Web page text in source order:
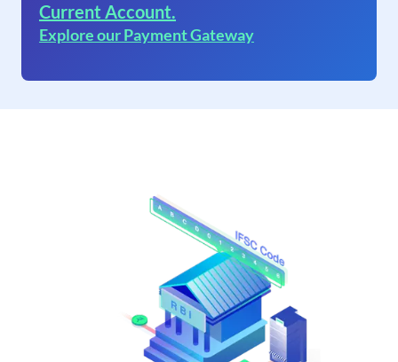
Current Account.
Explore our Payment Gateway